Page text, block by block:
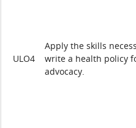
ULO4
Apply the skills
write a health policy
advocacy.